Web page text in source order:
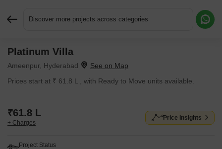
Discover more projects across categories
Platinum Villa
Ameenpur, Hyderabad
Prices start at ₹ 61.8 L , with Ready to Move units available.
₹61.8 L
+ Charges
Price Insights
Project Status